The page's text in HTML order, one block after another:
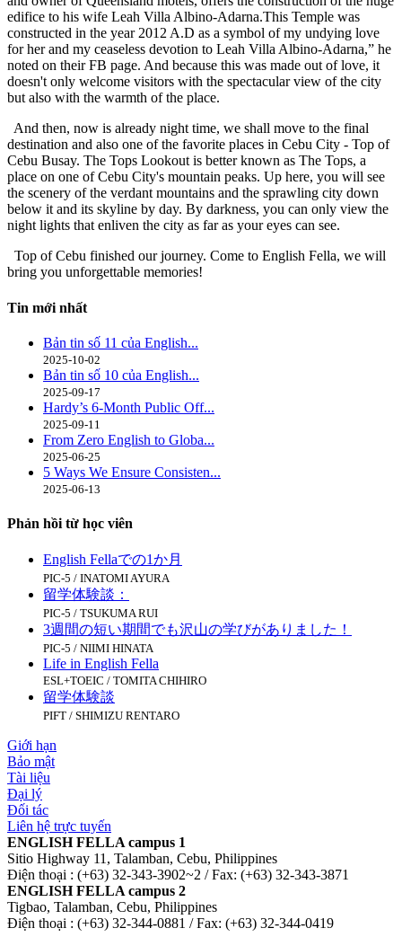
edifice to his wife Leah Villa Albino-Adarna.This Temple was
constructed in the year 2012 A.D as a symbol of my undying love
for her and my ceaseless devotion to Leah Villa Albino-Adarna,” he
noted on their FB page. And because this was made out of love, it
doesn't only welcome visitors with the spectacular view of the city
but also with the warmth of the place.
And then, now is already night time, we shall move to the final
destination and also one of the favorite places in Cebu City - Top of
Cebu Busay. The Tops Lookout is better known as The Tops, a
place on one of Cebu City's mountain peaks. Up here, you will see
the scenery of the verdant mountains and the sprawling city down
below it and its skyline by day. By darkness, you can only view the
night lights that enliven the city as far as your eyes can see.
Top of Cebu finished our journey. Come to English Fella, we will
bring you unforgettable memories!
Tin mới nhất
Bản tin số 11 của English...
2025-10-02
Bản tin số 10 của English...
2025-09-17
Hardy’s 6-Month Public Off...
2025-09-11
From Zero English to Globa...
2025-06-25
5 Ways We Ensure Consisten...
2025-06-13
Phản hồi từ học viên
English Fellaでの1か月
PIC-5 / INATOMI AYURA
留学体験談：
PIC-5 / TSUKUMA RUI
3週間の短い期間でも沢山の学びがありました！
PIC-5 / NIIMI HINATA
Life in English Fella
ESL+TOEIC / TOMITA CHIHIRO
留学体験談
PIFT / SHIMIZU RENTARO
Giới hạn
Bảo mật
Tài liệu
Đại lý
Đối tác
Liên hệ trực tuyến
ENGLISH FELLA campus 1
Sitio Highway 11, Talamban, Cebu, Philippines
Điện thoại : (+63) 32-343-3902~2 / Fax: (+63) 32-343-3871
ENGLISH FELLA campus 2
Tigbao, Talamban, Cebu, Philippines
Điện thoại : (+63) 32-344-0881 / Fax: (+63) 32-344-0419